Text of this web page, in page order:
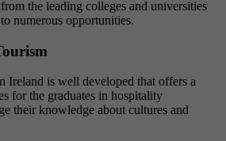
the leading colleges and universities
numerous opportunities.
Ireland is well developed that offers a
for the graduates in hospitality
their knowledge about cultures and